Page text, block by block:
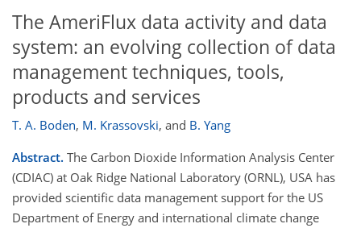
The AmeriFlux data activity and data
system: an evolving collection of data
management techniques, tools,
products and services
T. A. Boden, M. Krassovski, and B. Yang
Abstract. The Carbon Dioxide Information Analysis Center
(CDIAC) at Oak Ridge National Laboratory (ORNL), USA has
provided scientific data management support for the US
Department of Energy and international climate change